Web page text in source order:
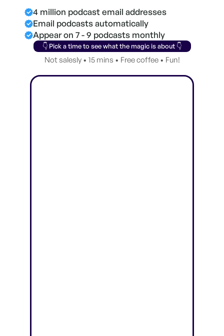
4 million podcast email addresses
Email podcasts automatically
Appear on 7 - 9 podcasts monthly
👇 Pick a time to see what the magic is about 👇
Not salesly • 15 mins • Free coffee • Fun!